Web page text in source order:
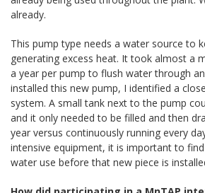
already.
This pump type needs a water source to
generating excess heat. It took almost a
a year per pump to flush water through
installed this new pump, I identified a
system. A small tank next to the pump
and it only needed to be filled and then
year versus continuously running every
intensive equipment, it is important to
water use before that new piece is